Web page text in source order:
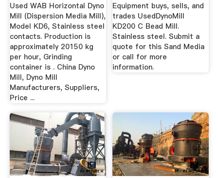
Used WAB Horizontal Dyno
Mill (Dispersion Media Mill),
Model KD6, Stainless steel
contacts. Production is
approximately 20150 kg
per hour, Grinding
container is . China Dyno
Mill, Dyno Mill
Manufacturers, Suppliers,
Price ...
Equipment buys, sells, and
trades UsedDynoMill
KD200 C Bead Mill.
Stainless steel. Submit a
quote for this Sand Media
or call for more
information.